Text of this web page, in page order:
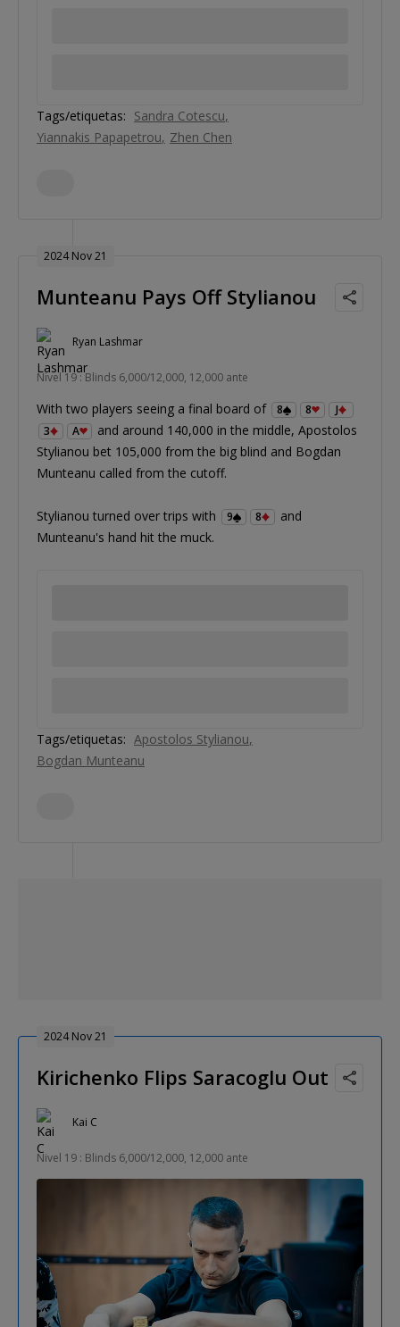
Tags/etiquetas: Sandra Cotescu
Yiannakis Papapetrou Zhen Chen
2024 Nov 21
Munteanu Pays Off Stylianou
Ryan Lashmar
Nivel 19 : Blinds 6,000/12,000, 12,000 ante
With two players seeing a final board of 8 8
J
3
A
and around 140,000 in the middle, Apostolos
Stylianou bet 105,000 from the big blind and Bogdan
Munteanu called from the cutoff.
Stylianou turned over trips with 9 8
and
Munteanu's hand hit the muck.
Tags/etiquetas: Apostolos Stylianou
Bogdan Munteanu
2024 Nov 21
Kirichenko Flips Saracoglu Out
Kai C
Nivel 19 : Blinds 6,000/12,000, 12,000 ante